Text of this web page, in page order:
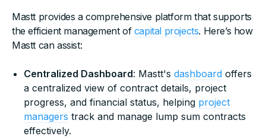
Mastt provides a comprehensive platform that supports
the efficient management of capital projects. Here’s how
Mastt can assist:
Centralized Dashboard: Mastt's dashboard offers
a centralized view of contract details, project
progress, and financial status, helping project
managers track and manage lump sum contracts
effectively.